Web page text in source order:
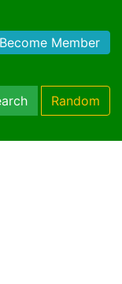
Member
Random